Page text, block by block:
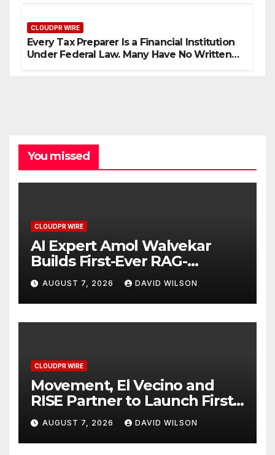
CLOUDPR WIRE
Every Tax Preparer Is a Financial Institution
Under Federal Law. Many Have No Written
You missed
CLOUDPR WIRE
AI Expert Amol Walvekar
Builds First-Ever RAG-
Powered, Custom AI for
Finance Processes
AUGUST 7, 2026 DAVID WILSON
CLOUDPR WIRE
Movement, El Vecino and
RISE Partner to Launch First
Digital Dollar Wallet for
Mexican Remittances
AUGUST 7, 2026 DAVID WILSON